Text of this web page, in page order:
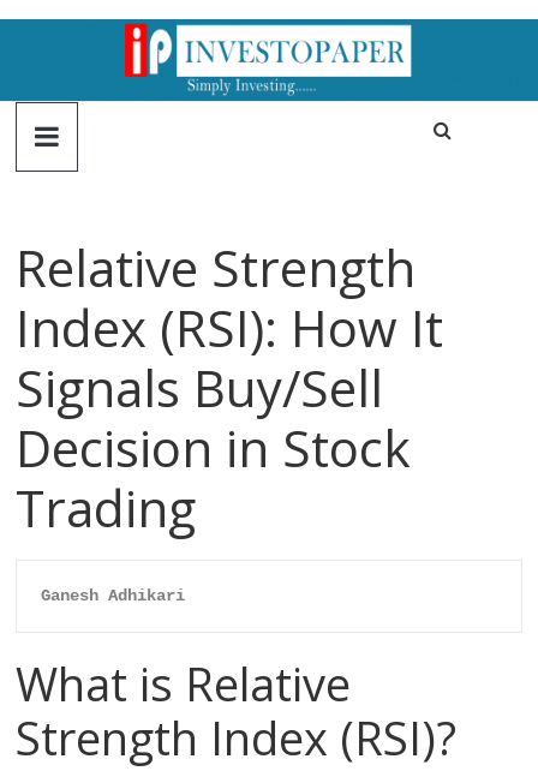
Relative Strength
Index (RSI): How It
Signals Buy/Sell
Decision in Stock
Trading
Ganesh Adhikari
What is Relative
Strength Index (RSI)?